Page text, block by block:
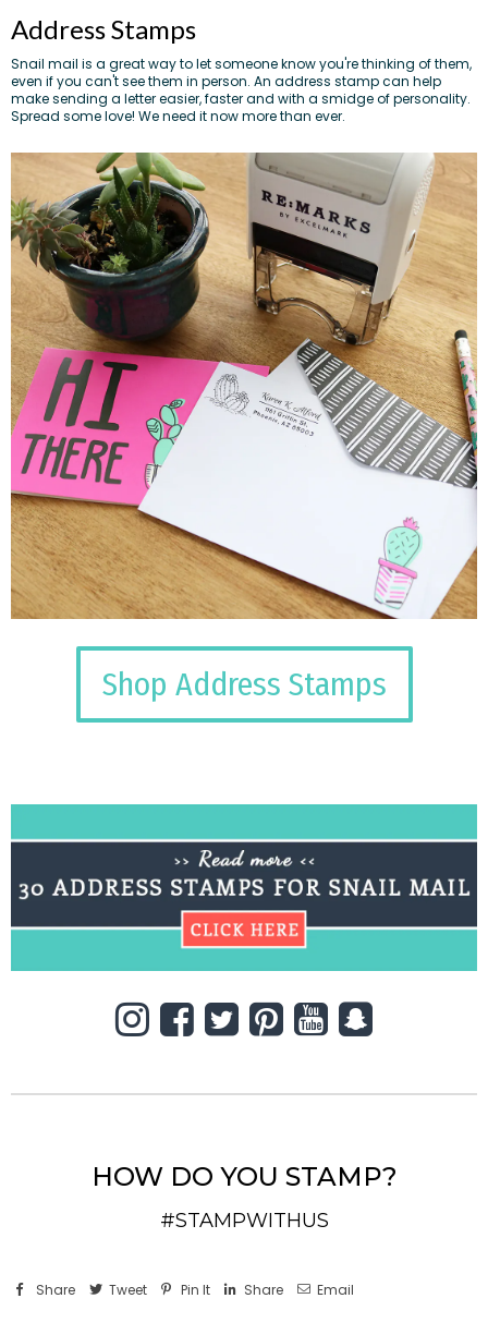
Address Stamps
Snail mail is a great way to let someone know you're thinking of them,
even if you can't see them in person. An address stamp can help
make sending a letter easier, faster and with a smidge of personality.
Spread some love! We need it now more than ever.
Shop Address Stamps
HOW DO YOU STAMP?
#STAMPWITHUS
Share Tweet Pin It Share Email